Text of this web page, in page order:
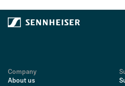
Company
About us